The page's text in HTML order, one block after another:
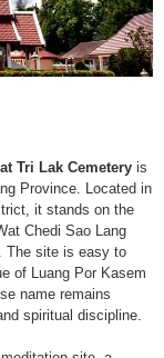
Tri Lak Cemetery is
Province. Located in
it stands on the
Chedi Sao Lang
The site is easy to
of Luang Por Kasem
name remains
spiritual discipline.